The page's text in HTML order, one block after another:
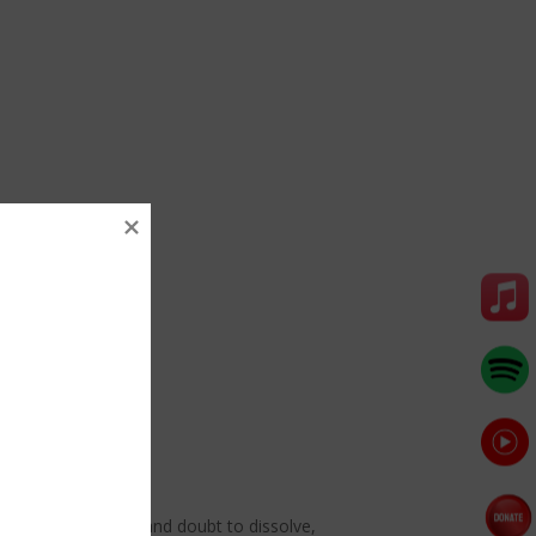
Allow frustration and doubt to dissolve,